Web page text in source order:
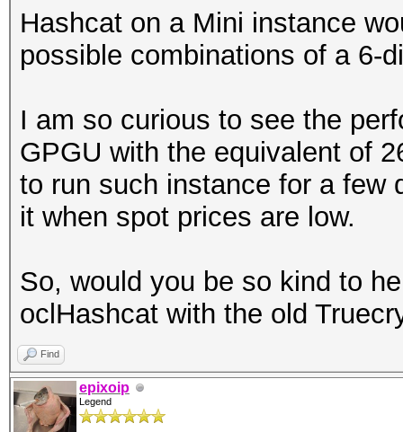
Hashcat on a Mini instance
possible combinations of a 6-
I am so curious to see the
GPGU with the equivalent of
to run such instance for a few
it when spot prices are low.
So, would you be so kind to
oclHashcat with the old
Find
epixoip
Legend